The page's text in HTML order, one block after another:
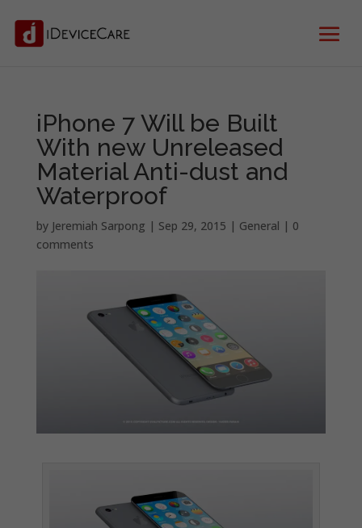
iPhone 7 Will be Built
With new Unreleased
Material Anti-dust and
Waterproof
by Jeremiah Sarpong | Sep 29, 2015 | General | 0
comments